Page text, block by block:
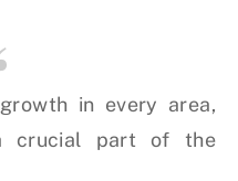
in every area,
crucial part of the